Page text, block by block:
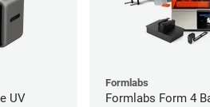
UV
Formlabs
Formlabs Form 4